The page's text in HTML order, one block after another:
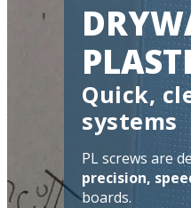
Quick,
systems
PL screws are
precision,
boards.